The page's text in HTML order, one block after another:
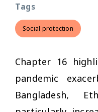
Tags
Social protection
Chapter 16
pandemic
Bangladesh,